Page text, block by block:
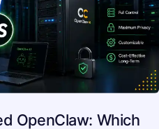
OpenClaw: Which